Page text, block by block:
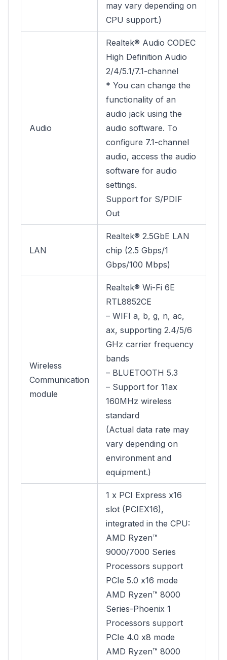
may vary depending on
CPU support.)
Audio
Realtek® Audio CODEC
High Definition Audio
2/4/5.1/7.1-channel
* You can change the
functionality of an
audio jack using the
audio software. To
configure 7.1-channel
audio, access the audio
software for audio
settings.
Support for S/PDIF
Out
LAN
Realtek® 2.5GbE LAN
chip (2.5 Gbps/1
Gbps/100 Mbps)
Wireless
Communication
module
Realtek® Wi-Fi 6E
RTL8852CE
– WIFI a, b, g, n, ac,
ax, supporting 2.4/5/6
GHz carrier frequency
bands
– BLUETOOTH 5.3
– Support for 11ax
160MHz wireless
standard
(Actual data rate may
vary depending on
environment and
equipment.)
1 x PCI Express x16
slot (PCIEX16),
integrated in the CPU:
AMD Ryzen™
9000/7000 Series
Processors support
PCIe 5.0 x16 mode
AMD Ryzen™ 8000
Series-Phoenix 1
Processors support
PCIe 4.0 x8 mode
AMD Ryzen™ 8000